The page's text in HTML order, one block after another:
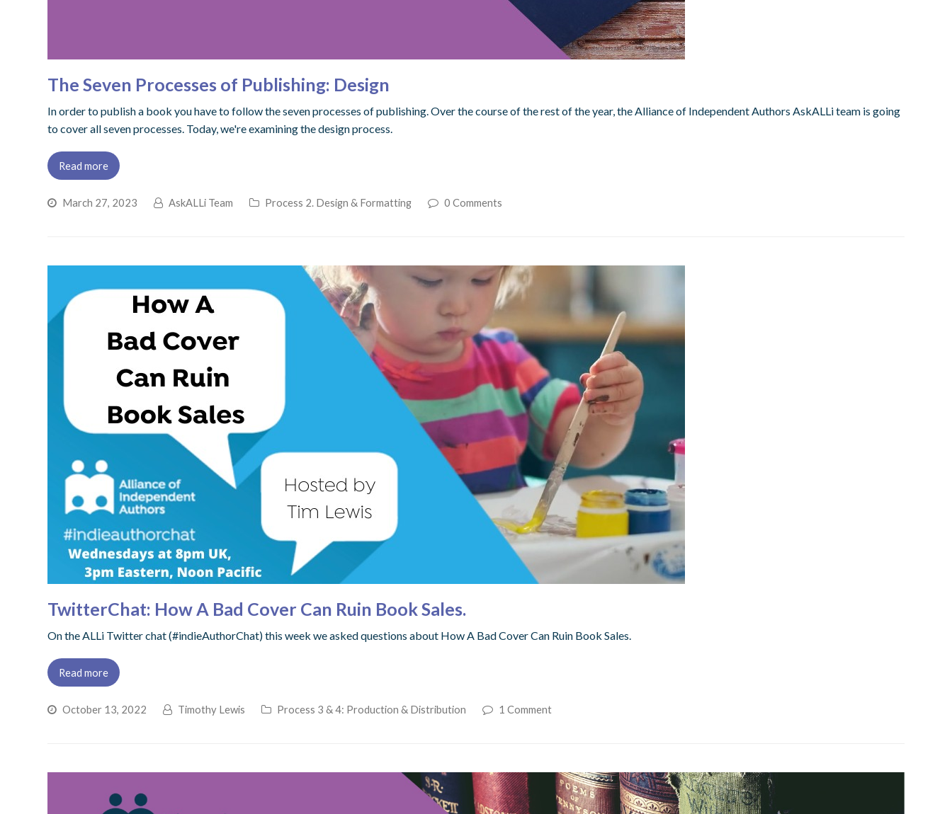
The Seven Processes of Publishing: Design
In order to publish a book you have to follow the seven processes of publishing. Over the course of the rest of the year, the Alliance of Independent Authors AskALLi team is going
to cover all seven processes. Today, we're examining the design process.
Read more
March 27, 2023 AskALLi Team Process 2. Design & Formatting 0 Comments
TwitterChat: How A Bad Cover Can Ruin Book Sales.
On the ALLi Twitter chat (#indieAuthorChat) this week we asked questions about How A Bad Cover Can Ruin Book Sales.
Read more
October 13, 2022 Timothy Lewis Process 3 & 4: Production & Distribution 1 Comment